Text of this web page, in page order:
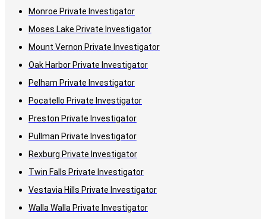
Monroe Private Investigator
Moses Lake Private Investigator
Mount Vernon Private Investigator
Oak Harbor Private Investigator
Pelham Private Investigator
Pocatello Private Investigator
Preston Private Investigator
Pullman Private Investigator
Rexburg Private Investigator
Twin Falls Private Investigator
Vestavia Hills Private Investigator
Walla Walla Private Investigator